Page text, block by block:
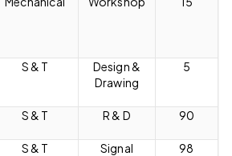
S & T
Design &
Drawing
5
S & T R & D 90
S & T Signal 98